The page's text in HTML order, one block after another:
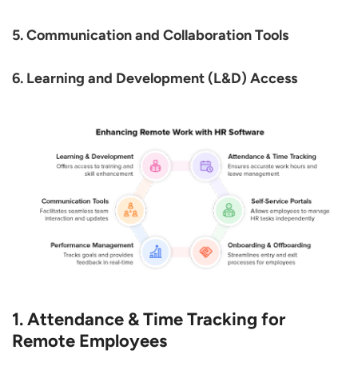
5. Communication and Collaboration Tools
6. Learning and Development (L&D) Access
1. Attendance & Time Tracking for
Remote Employees